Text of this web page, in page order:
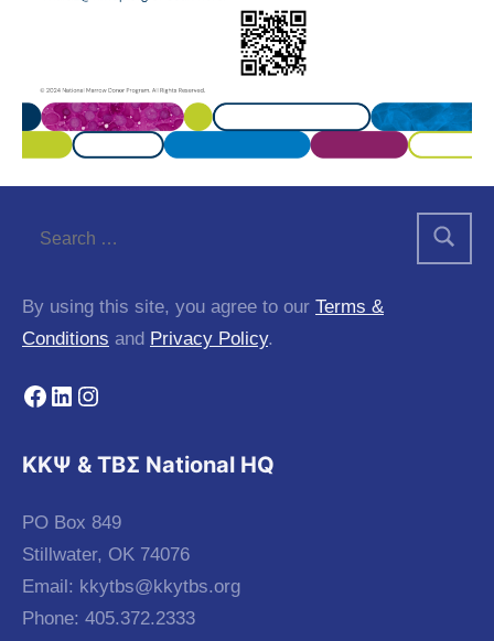
By using this site, you agree to our Terms &
Conditions and Privacy Policy.
Facebook
LinkedIn
Instagram
KKΨ & ΤΒΣ National HQ
PO Box 849
Stillwater, OK 74076
Email: kkytbs@kkytbs.org
Phone: 405.372.2333